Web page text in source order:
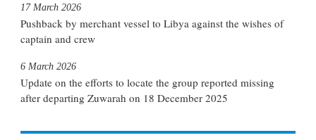
Pushback by merchant vessel to Libya against the wishes of
captain and crew
17 March 2026
Update on the efforts to locate the group reported missing
after departing Zuwarah on 18 December 2025
6 March 2026